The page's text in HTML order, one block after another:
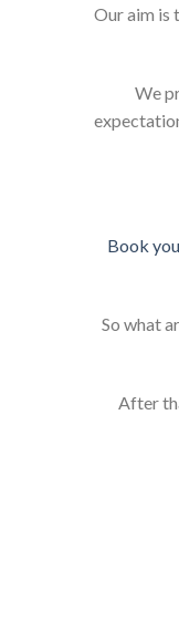
Our aim is
We
Book
So what
After